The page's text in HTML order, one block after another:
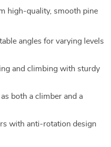
high-quality, smooth pine
angles for varying levels
and climbing with sturdy
both a climber and a
with anti-rotation design